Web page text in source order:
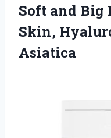
Soft and Big
Skin,
Asiatica